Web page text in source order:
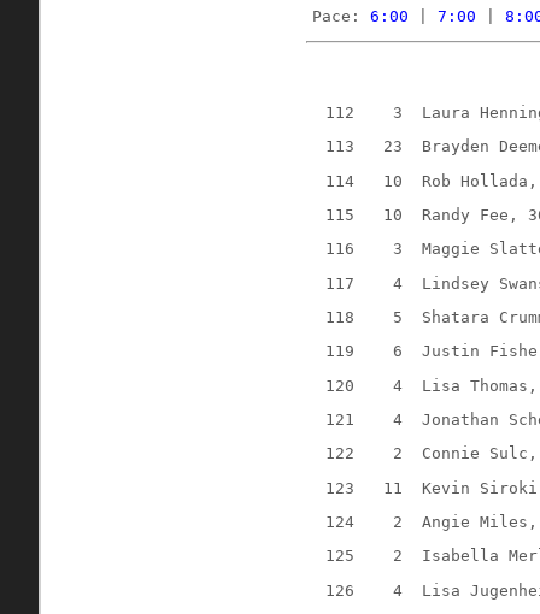
Pace: 6:00 7:00
112 3
Laura
113
23
Brayden
114
10
Rob
115
10
Randy Fee,
116
3
Maggie
117
4
Lindsey
118
5
Shatara
119
6
Justin
120
4
Lisa
121
4
Jonathan
122
2
Connie
123
11
Kevin
124
2
Angie
125
2
Isabella
126
4
Lisa